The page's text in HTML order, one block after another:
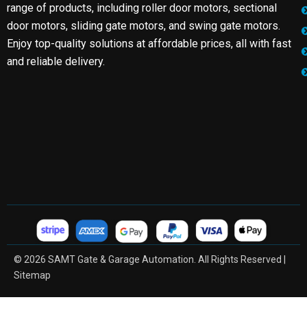
range of products, including roller door motors, sectional
door motors, sliding gate motors, and swing gate motors.
Enjoy top-quality solutions at affordable prices, all with fast
and reliable delivery.
© 2026 SAMT Gate & Garage Automation. All Rights Reserved |
Sitemap